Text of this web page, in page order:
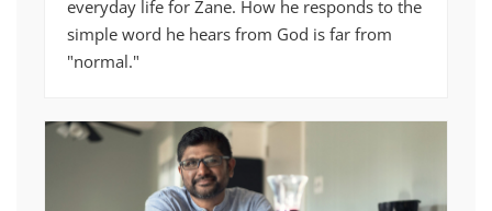
everyday life for Zane. How he responds to the
simple word he hears from God is far from
"normal."